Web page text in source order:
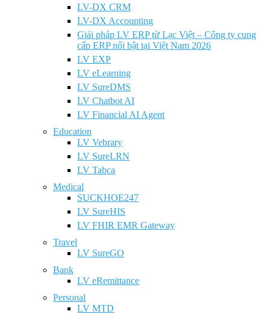
LV-DX CRM
LV-DX Accounting
Giải pháp LV ERP từ Lạc Việt – Công ty cung
cấp ERP nổi bật tại Việt Nam 2026
LV EXP
LV eLearning
LV SureDMS
LV Chatbot AI
LV Financial AI Agent
Education
LV Vebrary
LV SureLRN
LV Tabca
Medical
SUCKHOE247
LV SureHIS
LV FHIR EMR Gateway
Travel
LV SureGO
Bank
LV eRemittance
Personal
LV MTD